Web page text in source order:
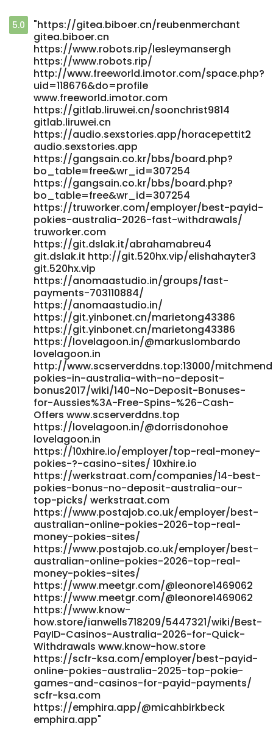
5.0
"https://gitea.biboer.cn/reubenmerchant
gitea.biboer.cn
https://www.robots.rip/lesleymansergh
https://www.robots.rip/
http://www.freeworld.imotor.com/space.php?
uid=118676&do=profile
www.freeworld.imotor.com
https://gitlab.liruwei.cn/soonchrist9814
gitlab.liruwei.cn
https://audio.sexstories.app/horacepettit2
audio.sexstories.app
https://gangsain.co.kr/bbs/board.php?
bo_table=free&wr_id=307254
https://gangsain.co.kr/bbs/board.php?
bo_table=free&wr_id=307254
https://truworker.com/employer/best-payid-
pokies-australia-2026-fast-withdrawals/
truworker.com
https://git.dslak.it/abrahamabreu4
git.dslak.it http://git.520hx.vip/elishahayter3
git.520hx.vip
https://anomaastudio.in/groups/fast-
payments-703110884/
https://anomaastudio.in/
https://git.yinbonet.cn/marietong43386
https://git.yinbonet.cn/marietong43386
https://lovelagoon.in/@markuslombardo
lovelagoon.in
http://www.scserverddns.top:13000/
pokies-in-australia-with-no-deposit-
bonus2017/wiki/140-No-Deposit-Bonuses-
for-Aussies%3A-Free-Spins-%26-Cash-
Offers www.scserverddns.top
https://lovelagoon.in/@dorrisdonohoe
lovelagoon.in
https://10xhire.io/employer/top-real-money-
pokies-?-casino-sites/ 10xhire.io
https://werkstraat.com/companies/14-best-
pokies-bonus-no-deposit-australia-our-
top-picks/ werkstraat.com
https://www.postajob.co.uk/employer/best-
australian-online-pokies-2026-top-real-
money-pokies-sites/
https://www.postajob.co.uk/employer/best-
australian-online-pokies-2026-top-real-
money-pokies-sites/
https://www.meetgr.com/@leonore1469062
https://www.meetgr.com/@leonore1469062
https://www.know-
how.store/ianwells718209/5447321/wiki/Best-
PayID-Casinos-Australia-2026-for-Quick-
Withdrawals www.know-how.store
https://scfr-ksa.com/employer/best-payid-
online-pokies-australia-2025-top-pokie-
games-and-casinos-for-payid-payments/
scfr-ksa.com
https://emphira.app/@micahbirkbeck
emphira.app"